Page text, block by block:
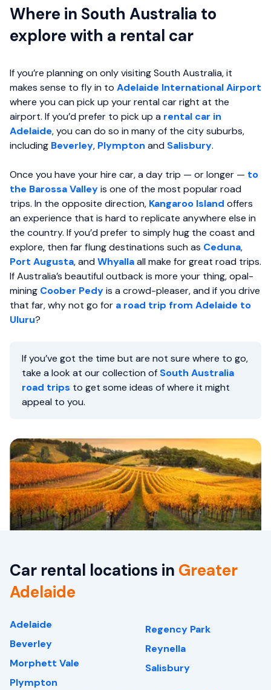
Where in South Australia to
explore with a rental car
If you’re planning on only visiting South Australia, it
makes sense to fly in to Adelaide International Airport
where you can pick up your rental car right at the
airport. If you’d prefer to pick up a rental car in
Adelaide, you can do so in many of the city suburbs,
including Beverley, Plympton and Salisbury.
Once you have your hire car, a day trip — or longer — to
the Barossa Valleyis one of the most popular road
trips. In the opposite direction, Kangaroo Island offers
an experience that is hard to replicate anywhere else in
the country. If you’d prefer to simply hug the coast and
explore, then far flung destinations such as Ceduna,
Port Augusta, and Whyallaall make for great road trips.
If Australia’s beautiful outback is more your thing, opal-
mining Coober Pedyis a crowd-pleaser, and if you drive
that far, why not go for a road trip from Adelaide to
Uluru?
If you’ve got the time but are not sure where to go,
take a look at our collection of South Australia
road trips to get some ideas of where it might
appeal to you.
Car rental locations in Greater
Adelaide
Adelaide
Beverley
Morphett Vale
Plympton
Regency Park
Reynella
Salisbury